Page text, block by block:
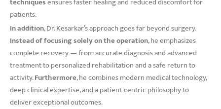
patients.
In addition, Dr. Kesarkar’s approach goes far beyond surgery.
Instead of focusing solely on the operation, he emphasizes
complete recovery — from accurate diagnosis and advanced
treatment to personalized rehabilitation and a safe return to
activity.Furthermore, he combines modern medical technology,
deep clinical expertise, and a patient-centric philosophy to
deliver exceptional outcomes.